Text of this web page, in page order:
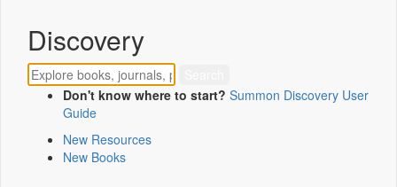
Discovery
Don't know where to start? Summon Discovery User
Guide
New Resources
New Books